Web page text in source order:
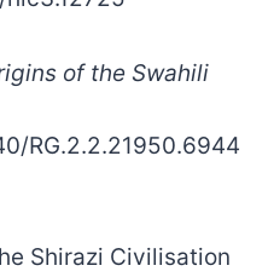
of the Swahili
RG.2.2.21950.6944
Shirazi Civilisation